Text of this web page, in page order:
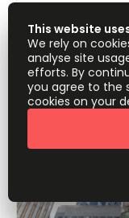
Located in a
in Hung Hom
of productivity
from Tsim Sha
MTR Station on
connected to the
from Hung Hom
need on its
This website
We rely on
analyse site
efforts. By
you agree to the
cookies on your